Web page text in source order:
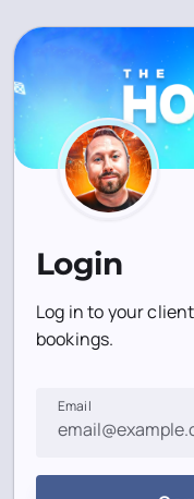
Login
Log in to your
bookings.
Email